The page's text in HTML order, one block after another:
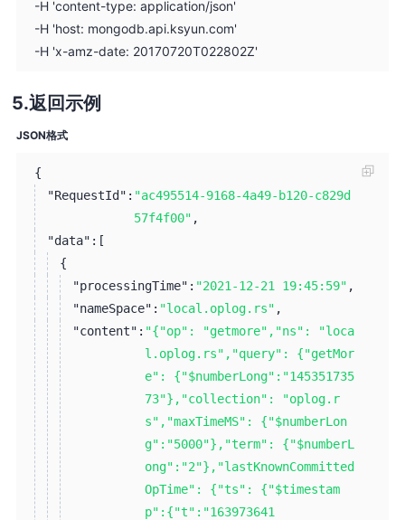
-H 'content-type: application/json'
-H 'host: mongodb.api.ksyun.com'
-H 'x-amz-date: 20170720T022802Z'
返回示例
JSON格式
{
"RequestId": "ac495514-9168-4a49-b120-c829d
57f4f00" ,
"data": [
{
"processingTime": "2021-12-21 19:45:59" ,
"nameSpace": "local.oplog.rs" ,
"content": "{"op": "getmore","ns": "loca
l.oplog.rs","query": {"getMor
e": {"$numberLong":"145351735
73"},"collection": "oplog.r
s","maxTimeMS": {"$numberLon
g":"5000"},"term": {"$numberL
ong":"2"},"lastKnownCommitted
OpTime": {"ts": {"$timestam
p":{"t":"163973641